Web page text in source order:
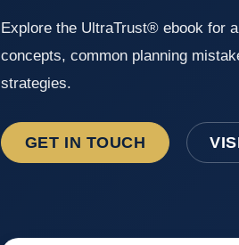
Explore the UltraTrust® ebook for
concepts, common planning
strategies.
GET IN TOUCH